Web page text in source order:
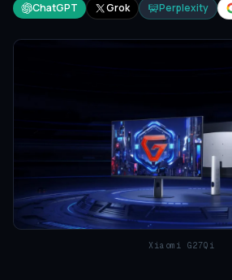
ChatGPT Grok Perplexity
Xiaomi G27Qi